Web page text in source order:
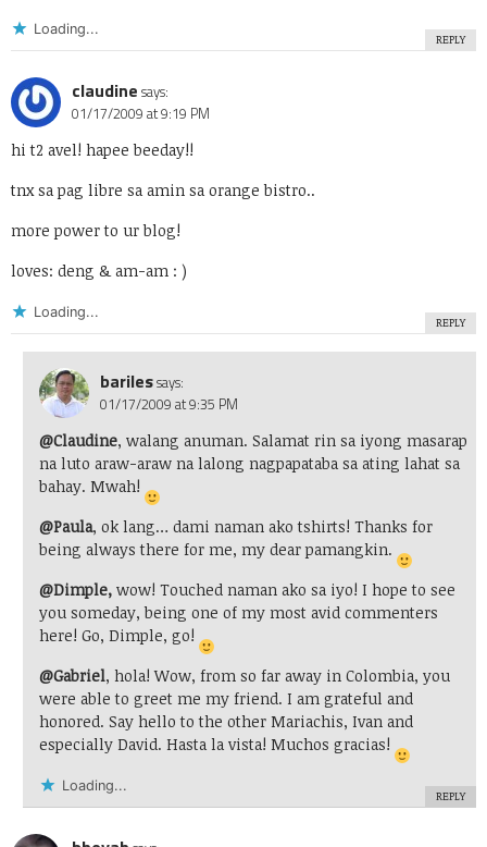
Loading...
REPLY
claudine says:
01/17/2009 at 9:19 PM
hi t2 avel! hapee beeday!!
tnx sa pag libre sa amin sa orange bistro..
more power to ur blog!
loves: deng & am-am : )
Loading...
REPLY
barilessays:
01/17/2009 at 9:35 PM
@Claudine, walang anuman. Salamat rin sa iyong masarap
na luto araw-araw na lalong nagpapataba sa ating lahat sa
bahay. Mwah!
@Paula, ok lang… dami naman ako tshirts! Thanks for
being always there for me, my dear pamangkin.
@Dimple,wow! Touched naman ako sa iyo! I hope to see
you someday, being one of my most avid commenters
here! Go, Dimple, go!
@Gabriel, hola! Wow, from so far away in Colombia, you
were able to greet me my friend. I am grateful and
honored. Say hello to the other Mariachis, Ivan and
especially David. Hasta la vista! Muchos gracias!
Loading...
REPLY